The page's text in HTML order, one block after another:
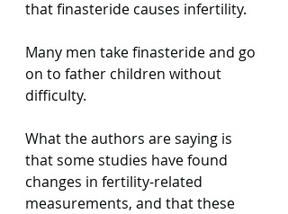
that finasteride causes infertility.
Many men take finasteride and go
on to father children without
difficulty.
What the authors are saying is
that some studies have found
changes in fertility-related
measurements, and that these